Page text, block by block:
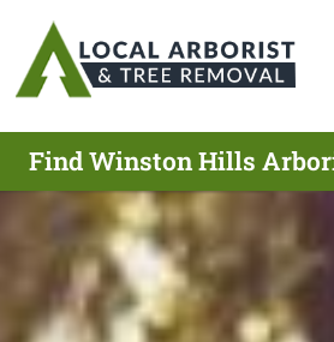
Find Winston Hills